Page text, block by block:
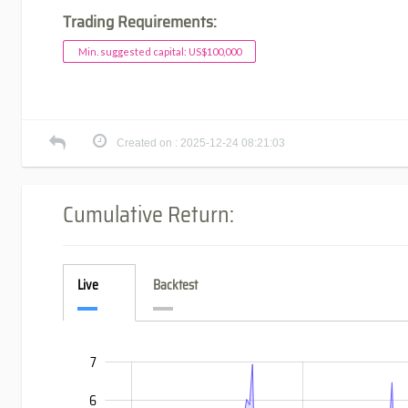
Trading Requirements:
Min. suggested capital: US$100,000
Created on : 2025-12-24 08:21:03
Cumulative Return:
Live Backtest
6
7